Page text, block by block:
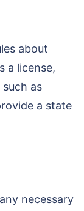
about
a license,
as
a state
necessary